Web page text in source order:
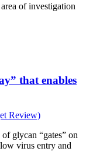
of investigation
that enables
Review)
glycan “gates” on
virus entry and